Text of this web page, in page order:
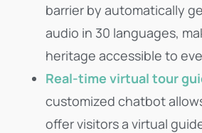
barrier by automatically
audio in 30 languages,
heritage accessible to
Real-time virtual tour
customized chatbot
offer visitors a virtual